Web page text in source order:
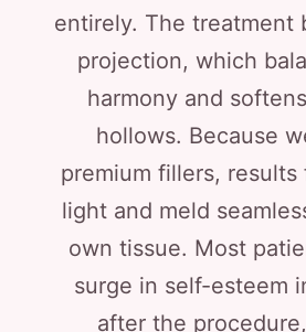
entirely. The treatment
projection, which
harmony and
hollows. Because
premium fillers,
light and meld
own tissue. Most
surge in self-esteem
after the